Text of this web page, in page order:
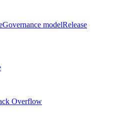
Governance modelRelease
Overflow